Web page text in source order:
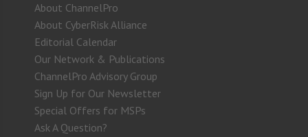
About ChannelPro
About CyberRisk Alliance
Editorial Calendar
Our Network & Publications
ChannelPro Advisory Group
Sign Up for Our Newsletter
Special Offers for MSPs
Ask A Question?